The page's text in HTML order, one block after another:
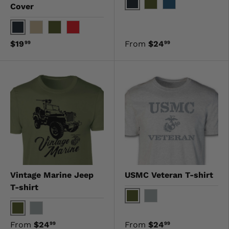
Cover
BlackKhaki
$1999
Black
From $2499
Vintage Marine Jeep
T-shirt
OD Green
Gray
From $2499
USMC Veteran T-shirt
OD Green
From $2499